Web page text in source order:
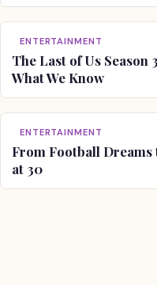
ENTERTAINMENT
The Last of Us
What We Know
ENTERTAINMENT
From Football Dreams
at 30